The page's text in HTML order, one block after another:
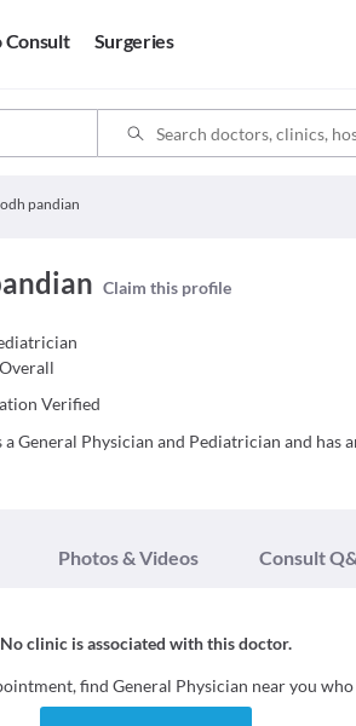
Consult Surgeries
pandian
Claim this profile
Verified
General Physician and Pediatrician and has
Photos & Videos Consult
No clinic is associated with this doctor.
find General Physician near you